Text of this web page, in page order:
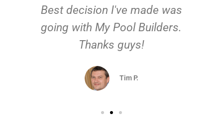
Best decision I've made was
going with My Pool Builders.
Thanks guys!
Tim P.